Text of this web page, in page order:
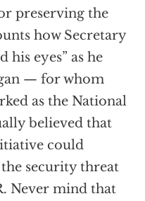
preserving the
how Secretary
eyes” as he
— for whom
as the National
believed that
could
security threat
Never mind that